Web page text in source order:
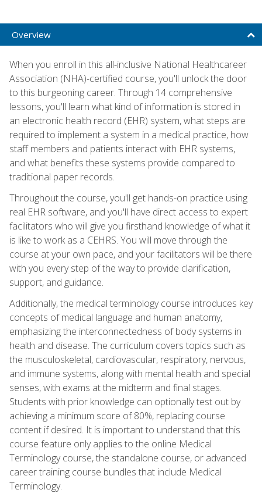
Overview
When you enroll in this all-inclusive National Healthcareer
Association (NHA)-certified course, you'll unlock the door
to this burgeoning career. Through 14 comprehensive
lessons, you'll learn what kind of information is stored in
an electronic health record (EHR) system, what steps are
required to implement a system in a medical practice, how
staff members and patients interact with EHR systems,
and what benefits these systems provide compared to
traditional paper records.
Throughout the course, you'll get hands-on practice using
real EHR software, and you'll have direct access to expert
facilitators who will give you firsthand knowledge of what it
is like to work as a CEHRS. You will move through the
course at your own pace, and your facilitators will be there
with you every step of the way to provide clarification,
support, and guidance.
Additionally, the medical terminology course introduces key
concepts of medical language and human anatomy,
emphasizing the interconnectedness of body systems in
health and disease. The curriculum covers topics such as
the musculoskeletal, cardiovascular, respiratory, nervous,
and immune systems, along with mental health and special
senses, with exams at the midterm and final stages.
Students with prior knowledge can optionally test out by
achieving a minimum score of 80%, replacing course
content if desired. It is important to understand that this
course feature only applies to the online Medical
Terminology course, the standalone course, or advanced
career training course bundles that include Medical
Terminology.